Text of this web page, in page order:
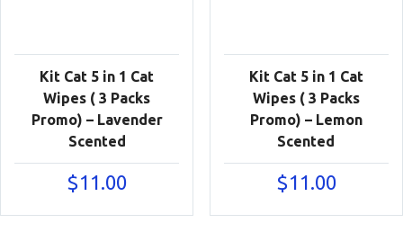
Kit Cat 5 in 1 Cat
Wipes ( 3 Packs
Promo) – Lavender
Scented
$11.00
Kit Cat 5 in 1 Cat
Wipes ( 3 Packs
Promo) – Lemon
Scented
$11.00